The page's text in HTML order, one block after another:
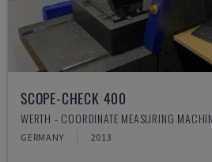
SCOPE-CHECK 400
WERTH - COORDINATE MEASURING
GERMANY 2013